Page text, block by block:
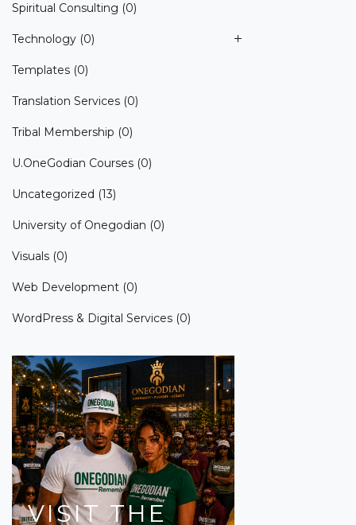
Spiritual Consulting (0)
Technology (0)
Templates (0)
Translation Services (0)
Tribal Membership (0)
U.OneGodian Courses (0)
Uncategorized (13)
University of Onegodian (0)
Visuals (0)
Web Development (0)
WordPress & Digital Services (0)
VISIT THE